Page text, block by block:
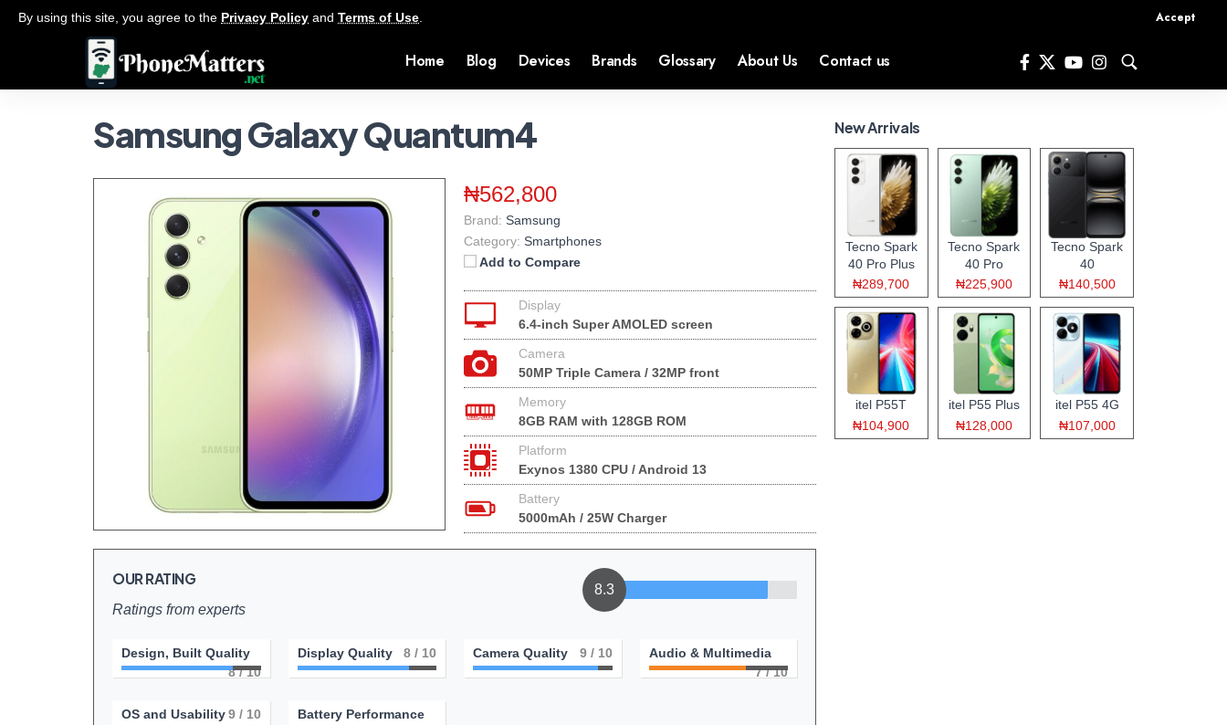
By using this site, you agree to the Privacy Policy and Terms of Use Accept
Home Blog Devices Brands Glossary About Us Contact us
Samsung Galaxy Quantum4
₦562,800
Brand: Samsung
Category: Smartphones
Add to Compare
Display
6.4-inch Super AMOLED screen
Camera
50MP Triple Camera / 32MP front
Memory
8GB RAM with 128GB ROM
Platform
Exynos 1380 CPU / Android 13
Battery
5000mAh / 25W Charger
OUR RATING
Ratings from experts
8.3
Design, Built Quality
8/ 10
Display Quality 8 / 10 Camera Quality 9/ 10
Audio & Multimedia
7/ 10
OS and Usability9/ 10
Battery Performance
New Arrivals
Tecno Spark
40 Pro Plus
₦289,700
Tecno Spark
40 Pro
₦225,900
Tecno Spark
40
₦140,500
itel P55T
₦104,900
itel P55 Plus
₦128,000
itel P55 4G
₦107,000